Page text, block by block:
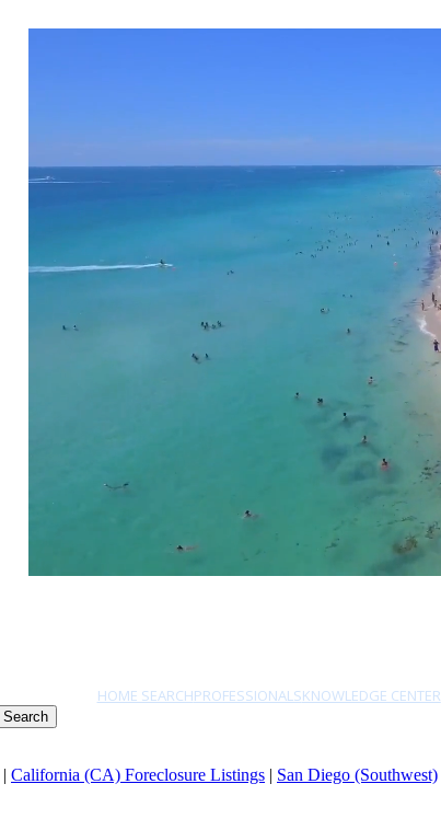
HOME SEARCHPROFESSIONALSKNOWLEDGE CENTER
Search
| California (CA) Foreclosure Listings | San Diego (Southwest)